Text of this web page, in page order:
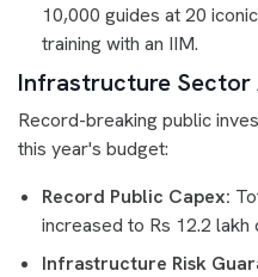
10,000 guides at 20
training with an IIM.
Infrastructure
Record-breaking public
this year's budget:
Record Public Capex:
increased to Rs 12.2
Infrastructure Risk